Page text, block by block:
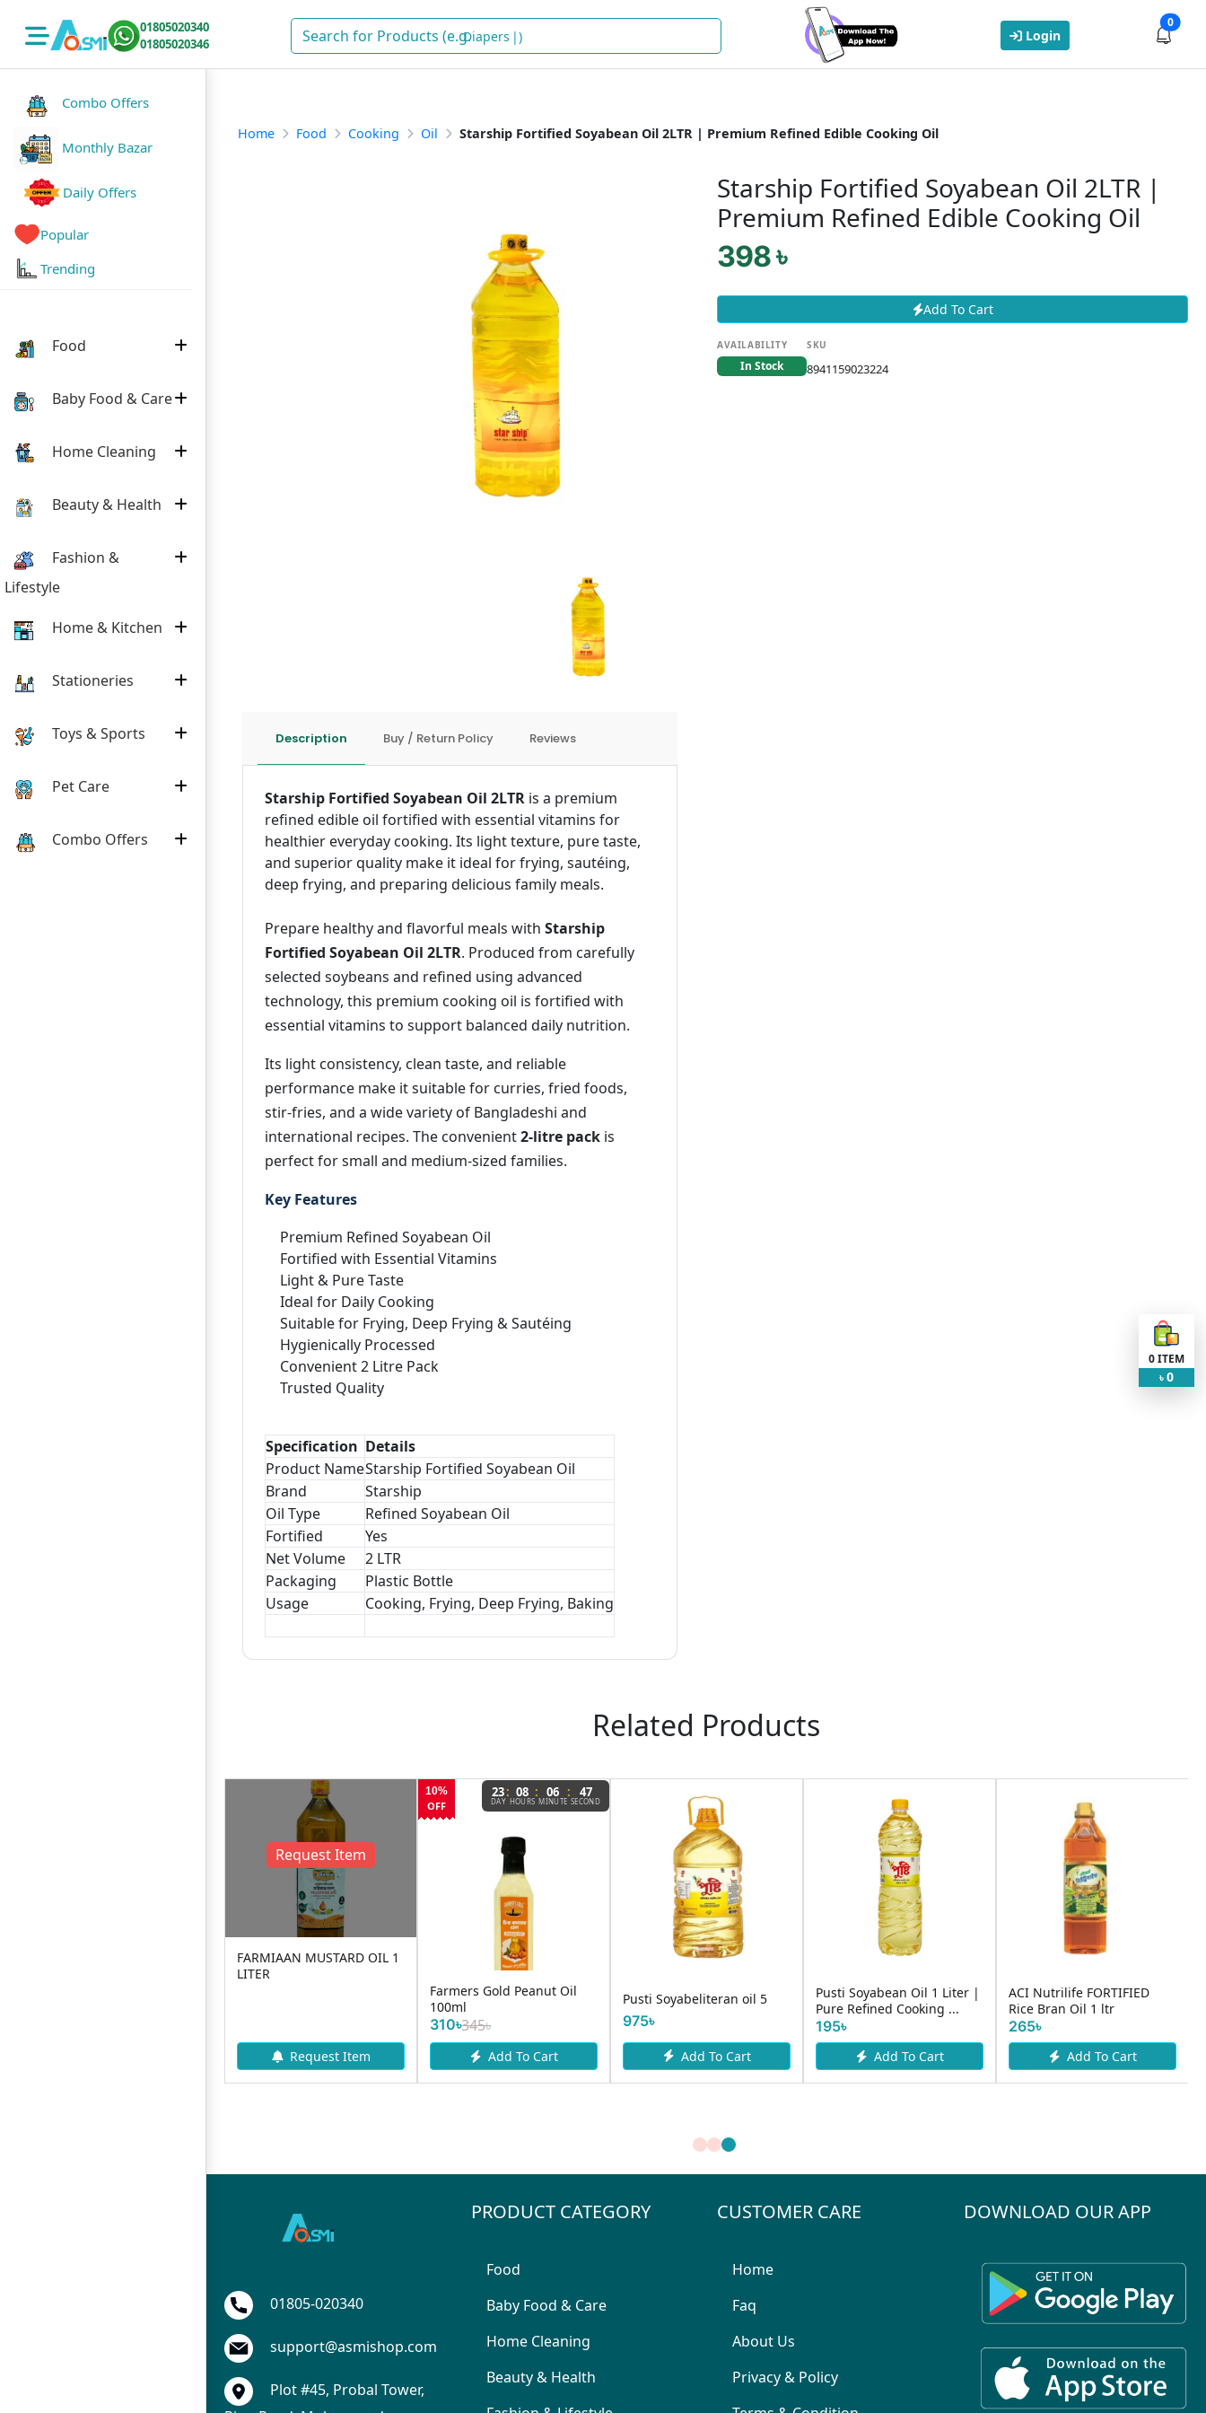
01805020340
01805020346
Di ) Login
0
Combo Offers
Monthly Bazar
Daily Offers
Popular
Trending
Food
Baby Food & Care
Home Cleaning
Beauty & Health
Fashion &
Lifestyle
Home & Kitchen
Stationeries
Toys & Sports
Pet Care
Combo Offers
Home Food Cooking Oil Starship Fortified Soyabean Oil 2LTR | Premium Refined Edible Cooking Oil
Description Buy / Return Policy Reviews
Starship Fortified Soyabean Oil 2LTR is a premium
refined edible oil fortified with essential vitamins for
healthier everyday cooking. Its light texture, pure taste,
and superior quality make it ideal for frying, sautéing,
deep frying, and preparing delicious family meals.
Prepare healthy and flavorful meals with Starship
Fortified Soyabean Oil 2LTR. Produced from carefully
selected soybeans and refined using advanced
technology, this premium cooking oil is fortified with
essential vitamins to support balanced daily nutrition.
Its light consistency, clean taste, and reliable
performance make it suitable for curries, fried foods,
stir-fries, and a wide variety of Bangladeshi and
international recipes. The convenient2-litre pack is
perfect for small and medium-sized families.
Key Features
Premium Refined Soyabean Oil
Fortified with Essential Vitamins
Light & Pure Taste
Ideal for Daily Cooking
Suitable for Frying, Deep Frying & Sautéing
Hygienically Processed
Convenient 2 Litre Pack
Trusted Quality
Specification Details
Product NameStarship Fortified Soyabean Oil
Brand
Starship
Oil Type
Refined Soyabean Oil
Fortified
Yes
Net Volume
2 LTR
Packaging
Plastic Bottle
Usage
Cooking, Frying, Deep Frying, Baking
Starship Fortified Soyabean Oil 2LTR |
Premium Refined Edible Cooking Oil
398 ৳
Add To Cart
AVAILABILITY
In Stock
SKU
8941159023224
Related Products
FARMIAAN MUSTARD OIL 1
Request Item
10%
OFF
Farmers Gold Peanut Oil
08
HOURS
:
MINUTE
46
SECOND
Pusti Soyabeliteran oil 5
Pusti Soyabean Oil 1 Liter |
Pure Refined Cooking ...
ACI Nutrilife FORTIFIED
Rice Bran Oil 1 ltr
Pusti Soyabean
0ITEM
৳ 0
01805-020340
support@asmishop.com
Plot #45, Probal Tower,
PRODUCT CATEGORY
Food
Baby Food & Care
Home Cleaning
Beauty & Health
CUSTOMER CARE
Home
Faq
About Us
Privacy & Policy
DOWNLOAD OUR APP